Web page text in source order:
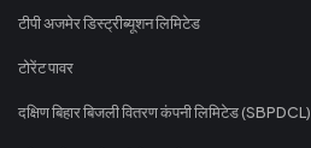
टीपी अजमेर डिस्ट्रीब्यूशन लिमिटेड
टोरेंट पावर
दक्षिण बिहार बिजली वितरण कंपनी लिमिटेड (SBPDCL)